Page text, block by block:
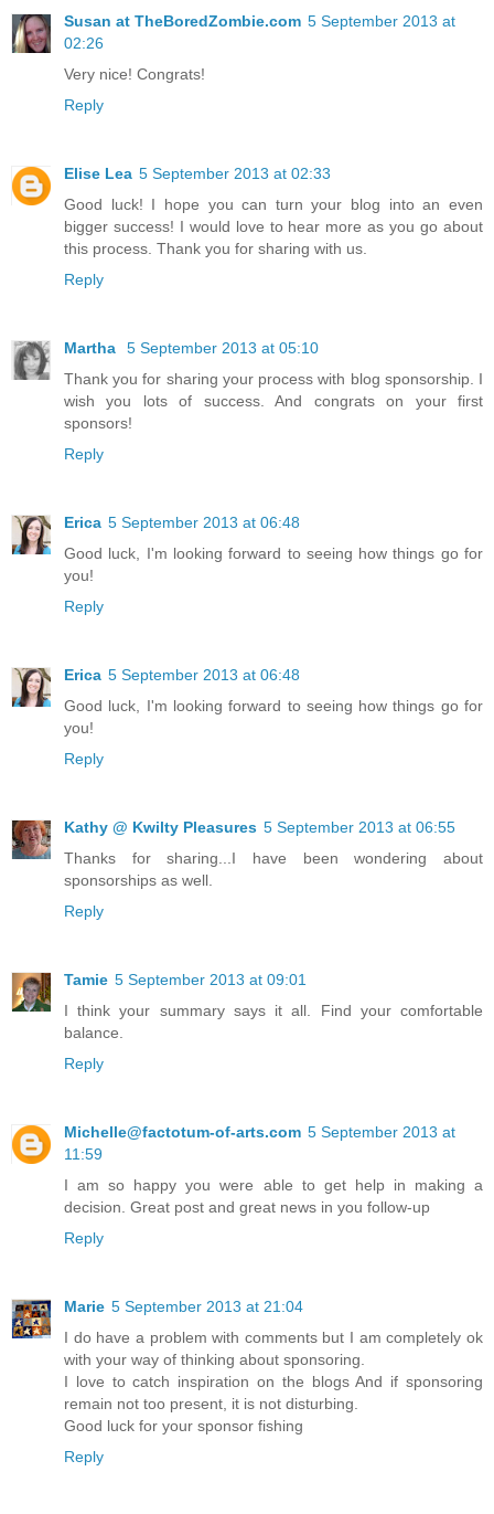
Susan at TheBoredZombie.com 5 September 2013 at
02:26
Very nice! Congrats!
Reply
Elise Lea 5 September 2013 at 02:33
Good luck! I hope you can turn your blog into an even
bigger success! I would love to hear more as you go about
this process. Thank you for sharing with us.
Reply
Martha
5 September 2013 at 05:10
Thank you for sharing your process with blog sponsorship. I
wish you lots of success. And congrats on your first
sponsors!
Reply
Erica 5 September 2013 at 06:48
Good luck, I'm looking forward to seeing how things go for
you!
Reply
Erica 5 September 2013 at 06:48
Good luck, I'm looking forward to seeing how things go for
you!
Reply
Kathy @ Kwilty Pleasures 5 September 2013 at 06:55
Thanks for sharing...I have been wondering about
sponsorships as well.
Reply
Tamie 5 September 2013 at 09:01
I think your summary says it all. Find your comfortable
balance.
Reply
Michelle@factotum-of-arts.com 5 September 2013 at
11:59
I am so happy you were able to get help in making a
decision. Great post and great news in you follow-up
Reply
Marie 5 September 2013 at 21:04
I do have a problem with comments but I am completely ok
with your way of thinking about sponsoring.
I love to catch inspiration on the blogs And if sponsoring
remain not too present, it is not disturbing.
Good luck for your sponsor fishing
Reply